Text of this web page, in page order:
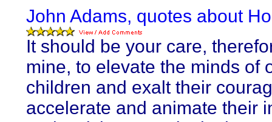
John Adams, quotes about
It should be your care,
mine, to elevate the minds of
children and exalt their
accelerate and animate their